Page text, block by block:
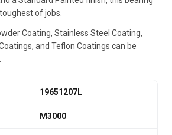
of jobs.
Coating, Stainless Steel Coating,
and Teflon Coatings can be
19651207L
M3000